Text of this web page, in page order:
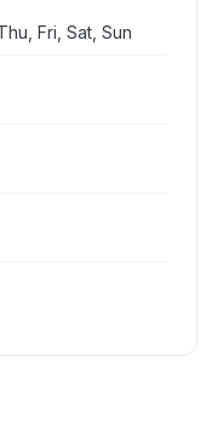
Fri, Sat, Sun